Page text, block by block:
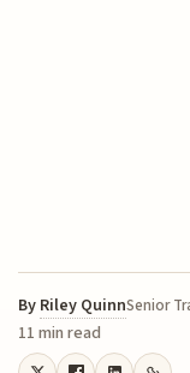
By Riley QuinnSenior
11 min read